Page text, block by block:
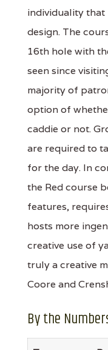
individuality that
design. The
16th hole with
seen since
majority of
option of
caddie or not.
are required to
for the day. In
the Red course
features,
hosts more
creative use of
truly a creative
Coore and
By the